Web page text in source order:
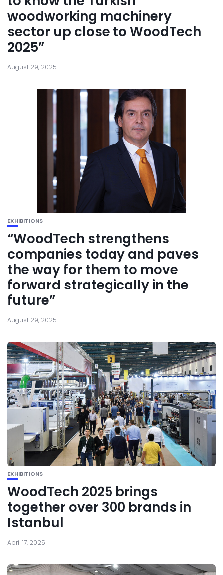
woodworking machinery
sector up close to WoodTech
2025”
August 29, 2025
EXHIBITIONS
“WoodTech strengthens
companies today and paves
the way for them to move
forward strategically in the
future”
August 29, 2025
EXHIBITIONS
WoodTech 2025 brings
together over 300 brands in
Istanbul
April 17, 2025